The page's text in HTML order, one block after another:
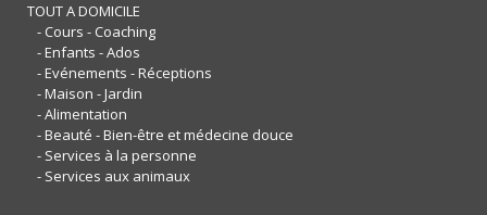
TOUT A DOMICILE
- Cours - Coaching
- Enfants - Ados
- Evénements - Réceptions
- Maison - Jardin
- Alimentation
- Beauté - Bien-être et médecine douce
- Services à la personne
- Services aux animaux